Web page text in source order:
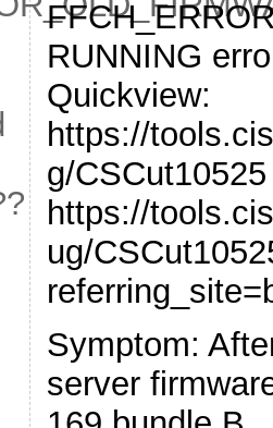
RUNNING
Quickview:
https://
g/
https://
ug/
Symptom:
server